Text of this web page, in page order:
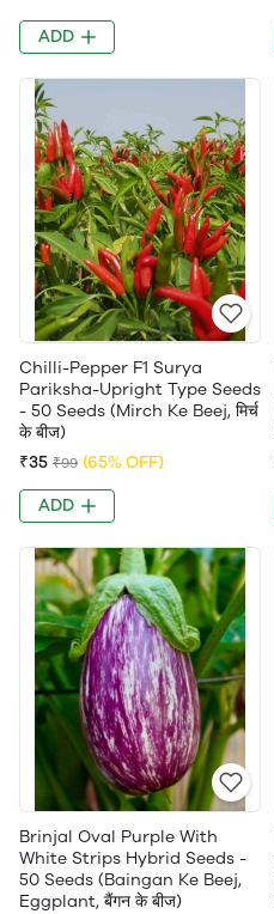
ADD
Chilli-Pepper F1 Surya
Pariksha-Upright Type Seeds
- 50 Seeds (Mirch Ke Beej, मिर्च
के बीज)
₹35 ₹99 (65% OFF)
ADD
Brinjal Oval Purple With
White Strips Hybrid Seeds -
50 Seeds (Baingan Ke Beej,
Eggplant, बैंगन के बीज)